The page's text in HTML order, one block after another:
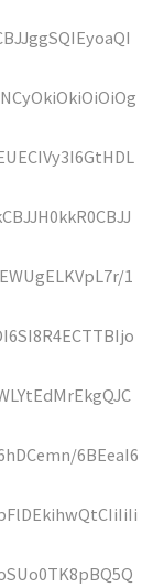
1
6BEeaI6